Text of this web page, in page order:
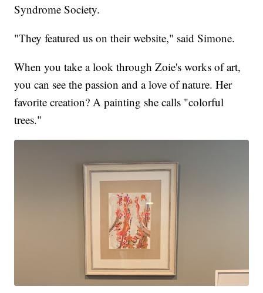
Syndrome Society.
"They featured us on their website," said Simone.
When you take a look through Zoie's works of art,
you can see the passion and a love of nature. Her
favorite creation? A painting she calls "colorful
trees."